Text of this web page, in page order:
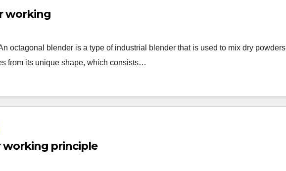
working
octagonal blender is a type of industrial blender that is used to mix dry powders
from its unique shape, which consists…
principle